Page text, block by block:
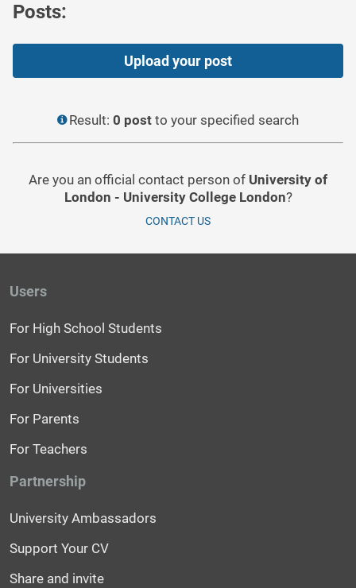
Posts:
Upload your post
Result: 0 post to your specified search
Are you an official contact person of University of
London - University College London?
CONTACT US
Users
For High School Students
For University Students
For Universities
For Parents
For Teachers
Partnership
University Ambassadors
Support Your CV
Share and invite